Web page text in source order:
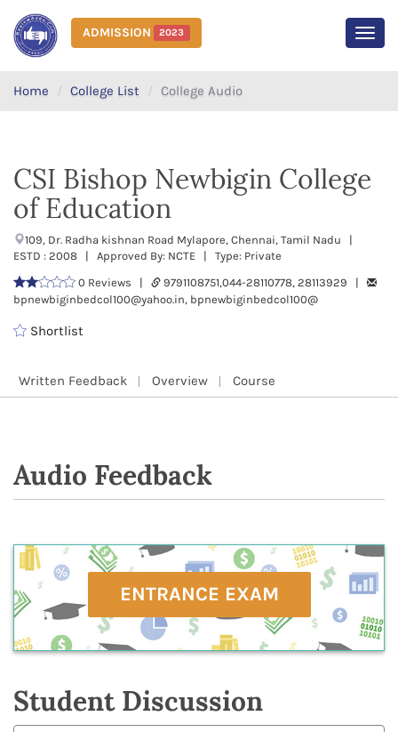
ADMISSION 2023
Home College List College Audio
CSI Bishop Newbigin College
of Education
109, Dr. Radha kishnan Road Mylapore, Chennai, Tamil Nadu |
ESTD : 2008 | Approved By: NCTE | Type: Private
0 Reviews |
9791108751,044-28110778, 28113929 |
bpnewbiginbedcol100@yahoo.in, bpnewbiginbedcol100@
Shortlist
Written Feedback Overview Course
Audio Feedback
ENTRANCE EXAM
Student Discussion